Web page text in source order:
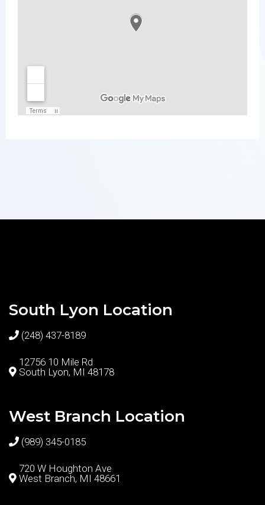
South Lyon Location
(248) 437-8189
12756 10 Mile Rd
South Lyon, MI 48178
West Branch Location
(989) 345-0185
720 W Houghton Ave
West Branch, MI 48661